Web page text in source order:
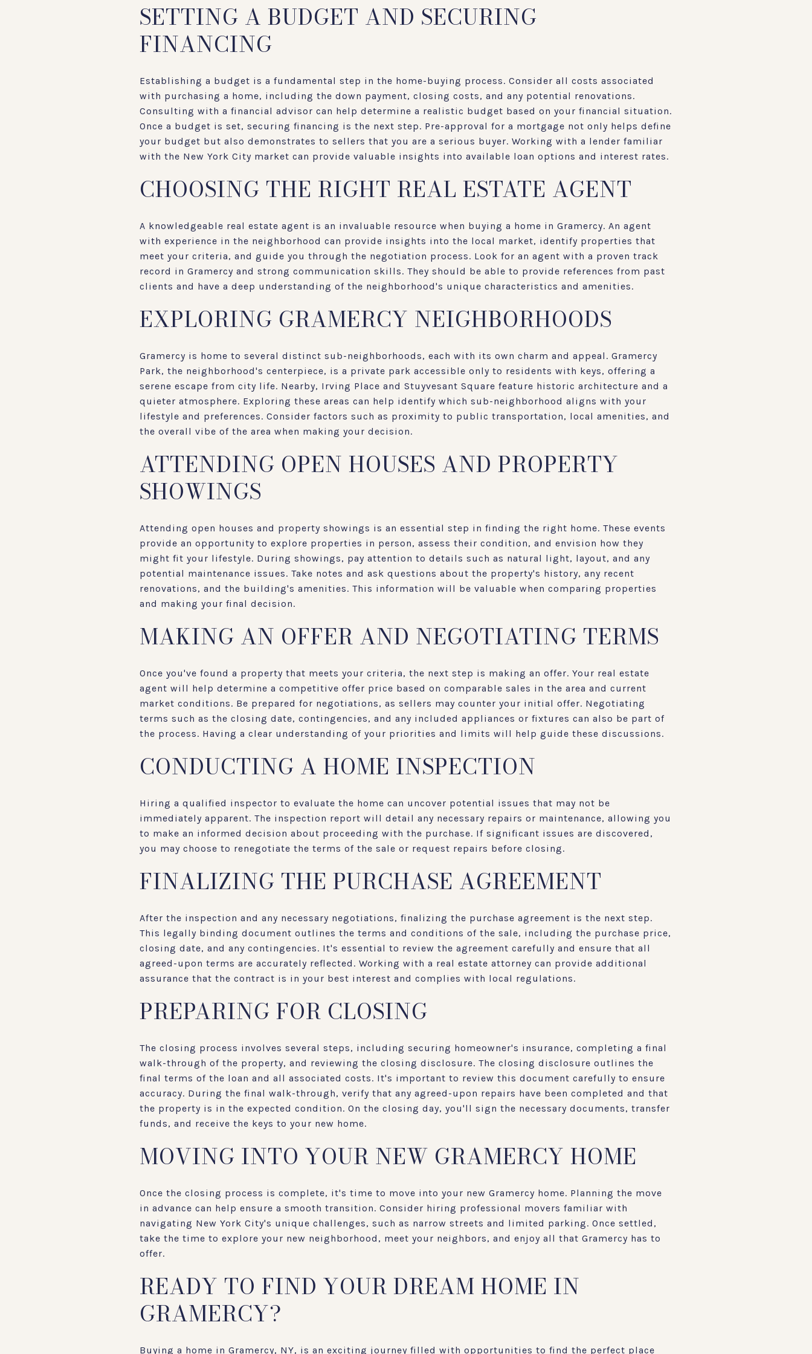
SETTING A BUDGET AND SECURING
FINANCING
Establishing a budget is a fundamental step in the home-buying process. Consider all costs associated
with purchasing a home, including the down payment, closing costs, and any potential renovations.
Consulting with a financial advisor can help determine a realistic budget based on your financial situation.
Once a budget is set, securing financing is the next step. Pre-approval for a mortgage not only helps define
your budget but also demonstrates to sellers that you are a serious buyer. Working with a lender familiar
with the New York City market can provide valuable insights into available loan options and interest rates.
CHOOSING THE RIGHT REAL ESTATE AGENT
A knowledgeable real estate agent is an invaluable resource when buying a home in Gramercy. An agent
with experience in the neighborhood can provide insights into the local market, identify properties that
meet your criteria, and guide you through the negotiation process. Look for an agent with a proven track
record in Gramercy and strong communication skills. They should be able to provide references from past
clients and have a deep understanding of the neighborhood's unique characteristics and amenities.
EXPLORING GRAMERCY NEIGHBORHOODS
Gramercy is home to several distinct sub-neighborhoods, each with its own charm and appeal. Gramercy
Park, the neighborhood's centerpiece, is a private park accessible only to residents with keys, offering a
serene escape from city life. Nearby, Irving Place and Stuyvesant Square feature historic architecture and a
quieter atmosphere. Exploring these areas can help identify which sub-neighborhood aligns with your
lifestyle and preferences. Consider factors such as proximity to public transportation, local amenities, and
the overall vibe of the area when making your decision.
ATTENDING OPEN HOUSES AND PROPERTY
SHOWINGS
Attending open houses and property showings is an essential step in finding the right home. These events
provide an opportunity to explore properties in person, assess their condition, and envision how they
might fit your lifestyle. During showings, pay attention to details such as natural light, layout, and any
potential maintenance issues. Take notes and ask questions about the property's history, any recent
renovations, and the building's amenities. This information will be valuable when comparing properties
and making your final decision.
MAKING AN OFFER AND NEGOTIATING TERMS
Once you've found a property that meets your criteria, the next step is making an offer. Your real estate
agent will help determine a competitive offer price based on comparable sales in the area and current
market conditions. Be prepared for negotiations, as sellers may counter your initial offer. Negotiating
terms such as the closing date, contingencies, and any included appliances or fixtures can also be part of
the process. Having a clear understanding of your priorities and limits will help guide these discussions.
CONDUCTING A HOME INSPECTION
Hiring a qualified inspector to evaluate the home can uncover potential issues that may not be
immediately apparent. The inspection report will detail any necessary repairs or maintenance, allowing you
to make an informed decision about proceeding with the purchase. If significant issues are discovered,
you may choose to renegotiate the terms of the sale or request repairs before closing.
FINALIZING THE PURCHASE AGREEMENT
After the inspection and any necessary negotiations, finalizing the purchase agreement is the next step.
This legally binding document outlines the terms and conditions of the sale, including the purchase price,
closing date, and any contingencies. It's essential to review the agreement carefully and ensure that all
agreed-upon terms are accurately reflected. Working with a real estate attorney can provide additional
assurance that the contract is in your best interest and complies with local regulations.
PREPARING FOR CLOSING
The closing process involves several steps, including securing homeowner's insurance, completing a final
walk-through of the property, and reviewing the closing disclosure. The closing disclosure outlines the
final terms of the loan and all associated costs. It's important to review this document carefully to ensure
accuracy. During the final walk-through, verify that any agreed-upon repairs have been completed and that
the property is in the expected condition. On the closing day, you'll sign the necessary documents, transfer
funds, and receive the keys to your new home.
MOVING INTO YOUR NEW GRAMERCY HOME
Once the closing process is complete, it's time to move into your new Gramercy home. Planning the move
in advance can help ensure a smooth transition. Consider hiring professional movers familiar with
navigating New York City's unique challenges, such as narrow streets and limited parking. Once settled,
take the time to explore your new neighborhood, meet your neighbors, and enjoy all that Gramercy has to
offer.
READY TO FIND YOUR DREAM HOME IN
GRAMERCY?
Buying a home in Gramercy, NY, is an exciting journey filled with opportunities to find the perfect place